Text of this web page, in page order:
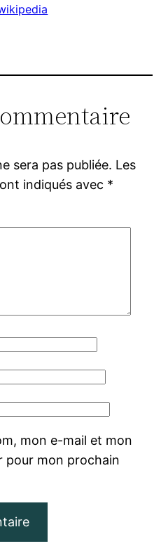
sera pas publiée. Les
indiqués avec *
mon e-mail et mon
pour mon prochain